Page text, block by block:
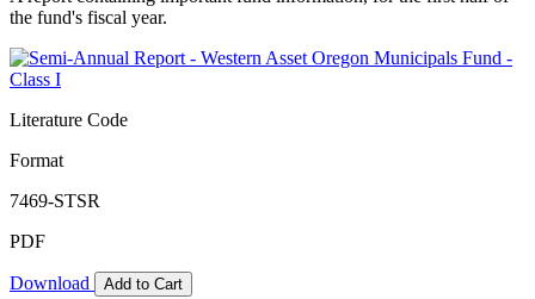
the fund's fiscal year.
Literature Code
Format
7469-STSR
PDF
Download Add to Cart